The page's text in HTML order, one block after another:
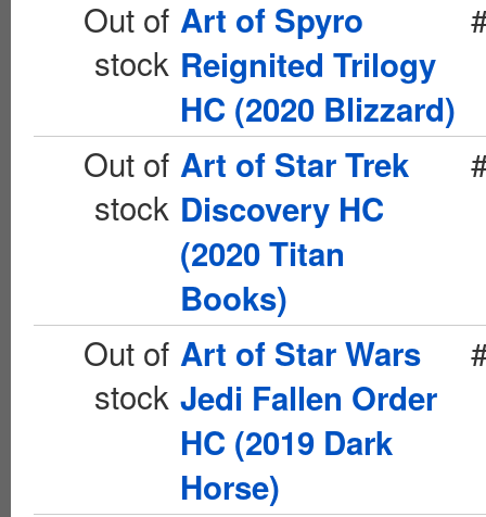
Out of
stock
Art of Spyro
Reignited Trilogy
HC (2020 Blizzard)
Out of
stock
Art of Star Trek
Discovery HC
(2020 Titan
Books)
Out of
stock
Art of Star Wars
Jedi Fallen Order
HC (2019 Dark
Horse)